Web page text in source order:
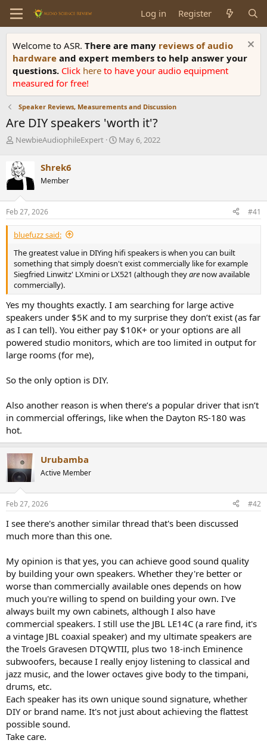
Log in Register
Welcome to ASR. There are many reviews of audio
hardware and expert members to help answer your
questions. Click here to have your audio equipment
measured for free!
Speaker Reviews, Measurements and Discussion
Are DIY speakers 'worth it'?
T
r
e
a
d
s
t
a
r
e
r
NewbieAudiophileExpert
S
a
e
May 6, 2022
Shrek6
Member
Feb 27, 2026 #41
bluefuzz said:
The greatest value in DIYing hifi speakers is when you can built
something that simply doesn't exist commercially like for example
Siegfried Linwitz' LXmini or LX521 (although theyare now available
commercially).
Yes my thoughts exactly. I am searching for large active
speakers under $5K and to my surprise they don’t exist (as far
as I can tell). You either pay $10K+ or your options are all
powered studio monitors, which are too limited in output for
large rooms (for me),
So the only option is DIY.
Also another reason is when there’s a popular driver that isn’t
in commercial offerings, like when the Dayton RS-180 was
hot.
Urubamba
Active Member
Feb 27, 2026 #42
I see there's another similar thread that's been discussed
much more than this one.
My opinion is that yes, you can achieve good sound quality
by building your own speakers. Whether they're better or
worse than commercially available ones depends on how
much you're willing to spend on building your own. I've
always built my own cabinets, although I also have
commercial speakers. I still use the JBL LE14C (a rare find, it's
a vintage JBL coaxial speaker) and my ultimate speakers are
the Troels Gravesen DTQWTII, plus two 18-inch Eminence
subwoofers, because I really enjoy listening to classical and
jazz music, and the lower octaves give body to the timpani,
drums, etc.
Each speaker has its own unique sound signature, whether
DIY or brand name. It's not just about achieving the flattest
possible sound.
Take care.